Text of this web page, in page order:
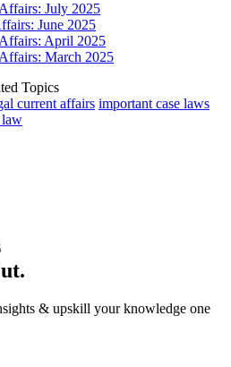
July 2025
June 2025
April 2025
March 2025
Topics
current affairs important case laws
& upskill your knowledge one